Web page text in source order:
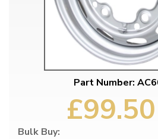
Part Number:
£99.50
Bulk Buy: